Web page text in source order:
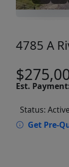
4785 A
Est.
Status: Active
Get Pre-